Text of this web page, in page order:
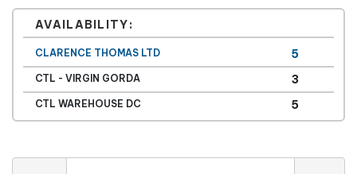
AVAILABILITY:
CLARENCE THOMAS LTD 5
CTL - VIRGIN GORDA 3
CTL WAREHOUSE DC 5